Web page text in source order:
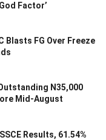
Factor’
Blasts FG Over Freeze
N35,000
Mid-August
Results, 61.54%